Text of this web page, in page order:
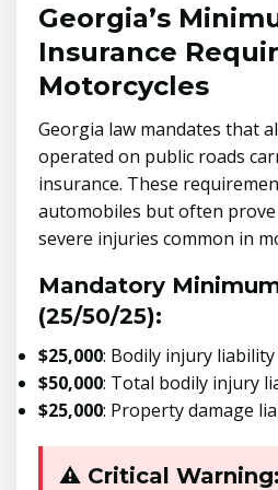
Georgia’s
Insurance
Motorcycles
Georgia law mandates that
operated on public roads
insurance. These
automobiles but often
severe injuries common in
Mandatory
(25/50/25):
$25,000: Bodily injury
$50,000: Total bodily injury
$25,000: Property damage
⚠️ Critical Warning: